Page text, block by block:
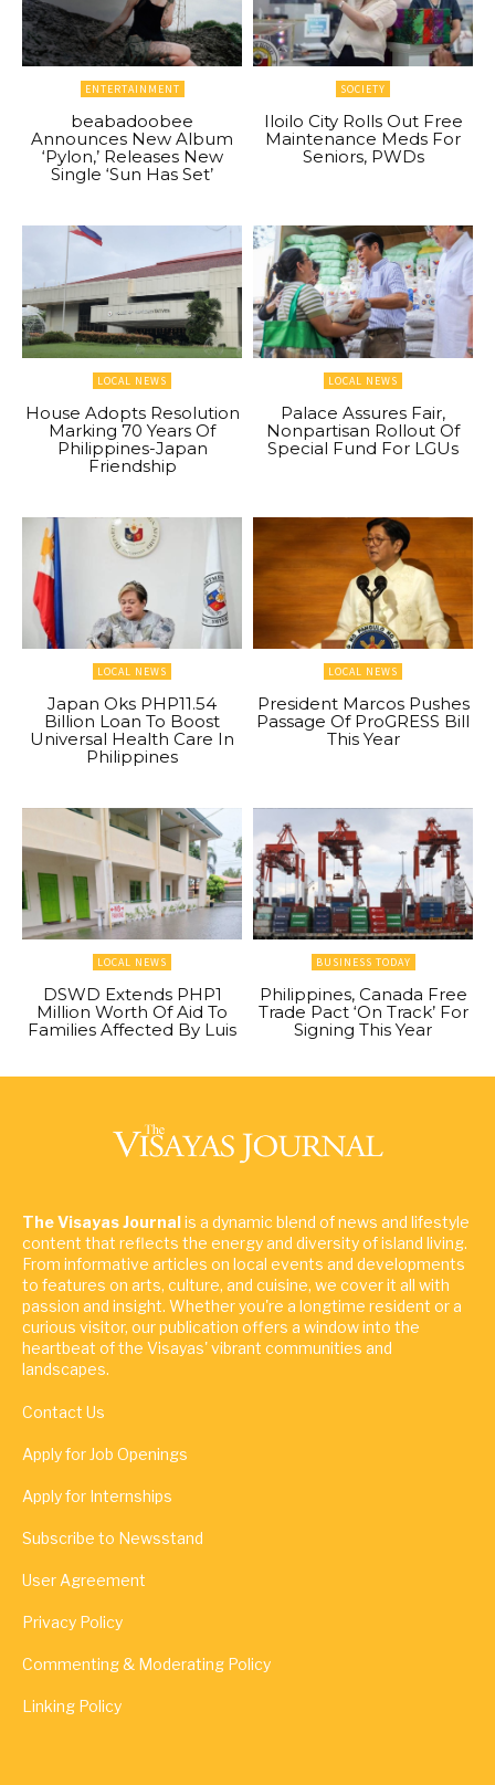
ENTERTAINMENT
beabadoobee
Announces New Album
‘Pylon,’ Releases New
Single ‘Sun Has Set’
SOCIETY
Iloilo City Rolls Out Free
Maintenance Meds For
Seniors, PWDs
LOCAL NEWS
House Adopts Resolution
Marking 70 Years Of
Philippines-Japan
Friendship
LOCAL NEWS
Palace Assures Fair,
Nonpartisan Rollout Of
Special Fund For LGUs
LOCAL NEWS
Japan Oks PHP11.54
Billion Loan To Boost
Universal Health Care In
Philippines
LOCAL NEWS
President Marcos Pushes
Passage Of ProGRESS Bill
This Year
LOCAL NEWS
DSWD Extends PHP1
Million Worth Of Aid To
Families Affected By Luis
BUSINESS TODAY
Philippines, Canada Free
Trade Pact ‘On Track’ For
Signing This Year
The Visayas Journalis a dynamic blend of news and lifestyle
content that reflects the energy and diversity of island living.
From informative articles on local events and developments
to features on arts, culture, and cuisine, we cover it all with
passion and insight. Whether you're a longtime resident or a
curious visitor, our publication offers a window into the
heartbeat of the Visayas' vibrant communities and
landscapes.
Contact Us
Apply for Job Openings
Apply for Internships
Subscribe to Newsstand
User Agreement
Privacy Policy
Commenting & Moderating Policy
Linking Policy